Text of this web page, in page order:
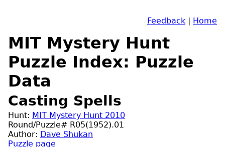
Feedback | Home
MIT Mystery Hunt
Puzzle Index: Puzzle
Data
Casting Spells
Hunt: MIT Mystery Hunt 2010
Round/Puzzle# R05(1952).01
Author: Dave Shukan
Puzzle page